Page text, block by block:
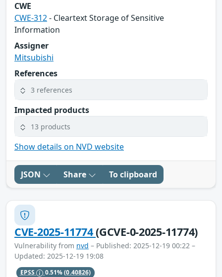
CWE
CWE-312- Cleartext Storage of Sensitive
Information
Assigner
Mitsubishi
References
3 references
Impacted products
13 products
Show details on NVD website
JSON Share To clipboard
CVE-2025-11774(GCVE-0-2025-11774)
Vulnerability from nvd – Published: 2025-12-19 00:22 –
Updated: 2025-12-19 19:08
EPSS 0.51%(0.40826)